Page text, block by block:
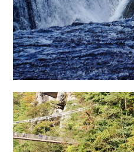
Contact